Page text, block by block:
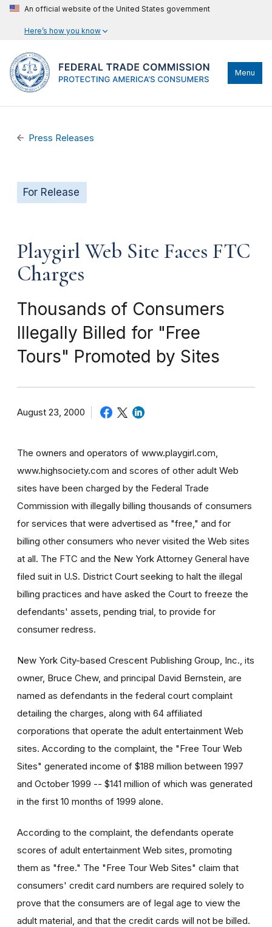
An official website of the United States government
Here’s how you know
Menu
Press Releases
For Release
Playgirl Web Site Faces FTC
Charges
Thousands of Consumers
Illegally Billed for "Free
Tours" Promoted by Sites
August 23, 2000
The owners and operators of www.playgirl.com,
www.highsociety.com and scores of other adult Web
sites have been charged by the Federal Trade
Commission with illegally billing thousands of consumers
for services that were advertised as "free," and for
billing other consumers who never visited the Web sites
at all. The FTC and the New York Attorney General have
filed suit in U.S. District Court seeking to halt the illegal
billing practices and have asked the Court to freeze the
defendants' assets, pending trial, to provide for
consumer redress.
New York City-based Crescent Publishing Group, Inc., its
owner, Bruce Chew, and principal David Bernstein, are
named as defendants in the federal court complaint
detailing the charges, along with 64 affiliated
corporations that operate the adult entertainment Web
sites. According to the complaint, the "Free Tour Web
Sites" generated income of $188 million between 1997
and October 1999 -- $141 million of which was generated
in the first 10 months of 1999 alone.
According to the complaint, the defendants operate
scores of adult entertainment Web sites, promoting
them as "free." The "Free Tour Web Sites" claim that
consumers' credit card numbers are required solely to
prove that the consumers are of legal age to view the
adult material, and that the credit cards will not be billed.